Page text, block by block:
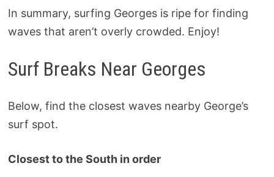
In summary, surfing Georges is ripe for finding
waves that aren’t overly crowded. Enjoy!
Surf Breaks Near Georges
Below, find the closest waves nearby George’s
surf spot.
Closest to the South in order